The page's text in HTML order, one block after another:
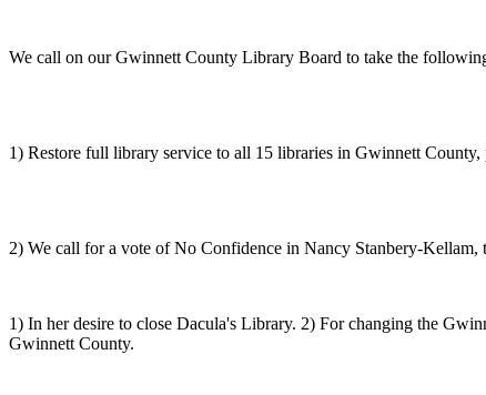
We call on our Gwinnett County Library Board to take the
1) Restore full library service to all 15 libraries in Gwinnett
2) We call for a vote of No Confidence in Nancy Stanbery-
1) In her desire to close Dacula's Library. 2) For changing the
Gwinnett County.